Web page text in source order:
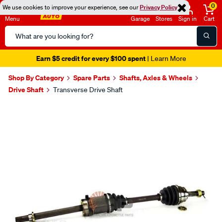
We use cookies to improve your experience, see ourPrivacy Policy
Menu
Search
Catalog
Garage Stores Sign in
0
Cart
Earn $5 credit for every $100 spent| Learn More
Shop By Category Spare Parts
Shafts, Axles & Wheels
Drive Shaft
Transverse Drive Shaft